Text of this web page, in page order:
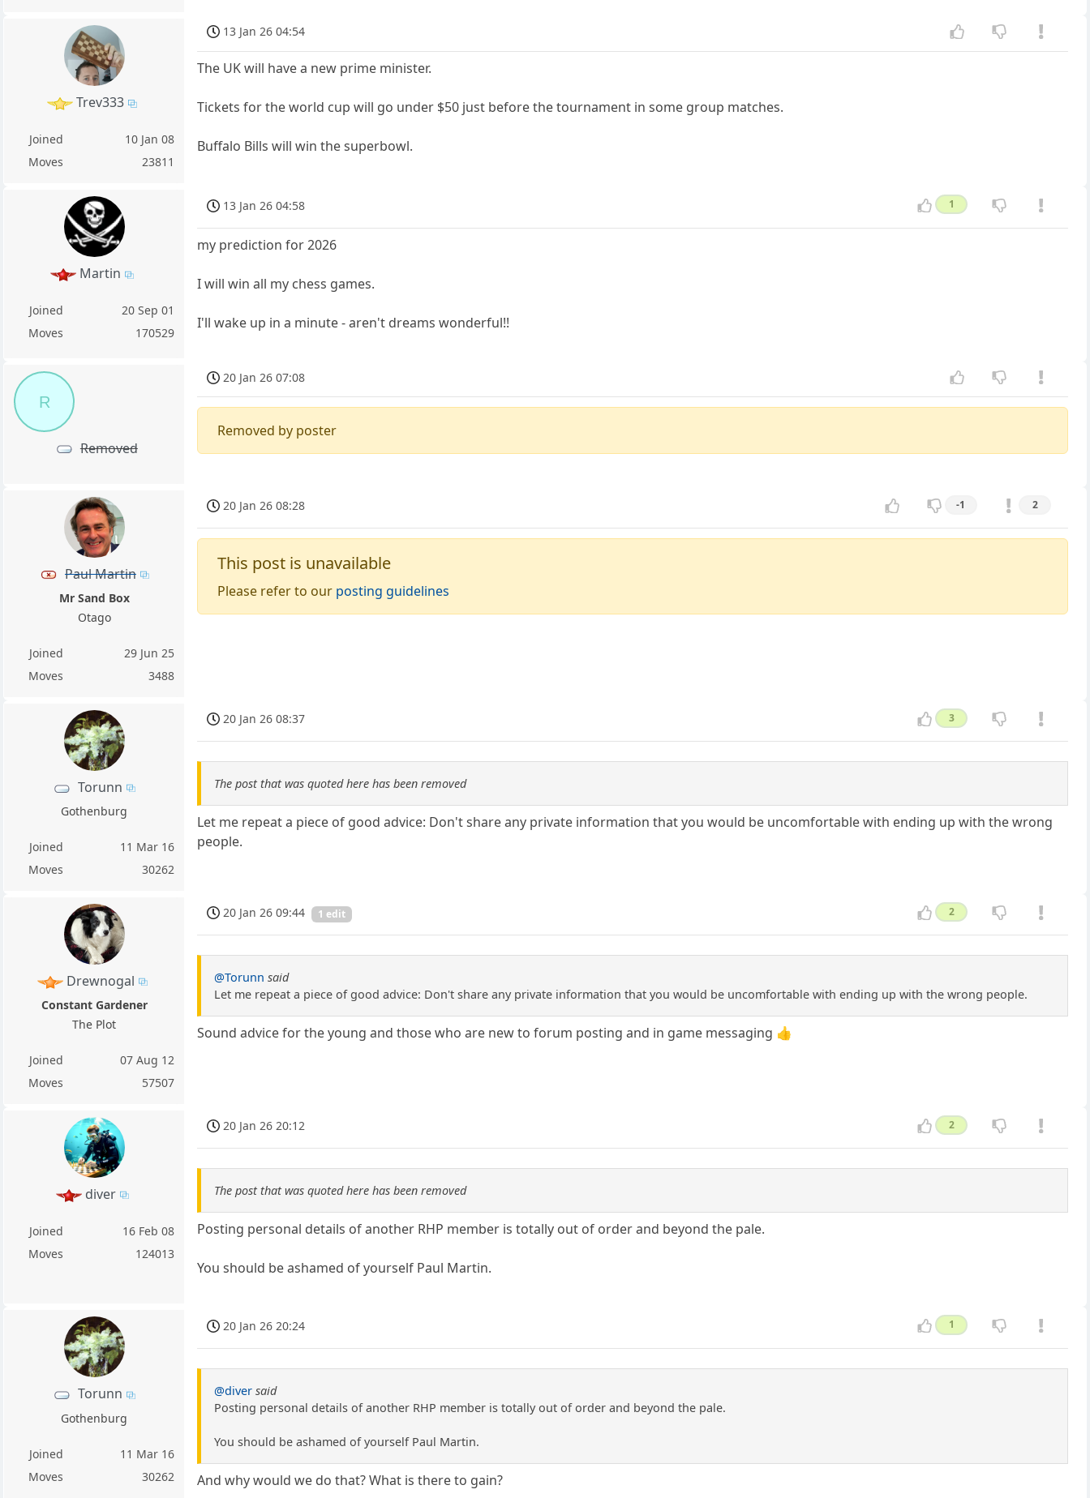
Trev333
Joined
10 Jan 08
Moves
23811
13 Jan 26 04:54
The UK will have a new prime minister.
Tickets for the world cup will go under $50 just before the tournament in some group matches.
Buffalo Bills will win the superbowl.
Martin
Joined
20 Sep 01
Moves
170529
13 Jan 26 04:58 1
my prediction for 2026
I will win all my chess games.
I'll wake up in a minute - aren't dreams wonderful!!
R
Removed
20 Jan 26 07:08
Removed by poster
Paul Martin
Mr Sand Box
Otago
Joined
29 Jun 25
Moves
3488
20 Jan 26 08:28 -1 2
This post is unavailable
Please refer to our posting guidelines
Torunn
Gothenburg
Joined
11 Mar 16
Moves
30262
20 Jan 26 08:37 3
The post that was quoted here has been removed
Let me repeat a piece of good advice: Don't share any private information that you would be uncomfortable with ending up with the wrong
people.
Drewnogal
Constant Gardener
The Plot
Joined
07 Aug 12
Moves
57507
20 Jan 26 09:44 1 edit 2
@Torunn said
Let me repeat a piece of good advice: Don't share any private information that you would be uncomfortable with ending up with the wrong people.
Sound advice for the young and those who are new to forum posting and in game messaging 👍
diver
Joined
16 Feb 08
Moves
124013
20 Jan 26 20:12 2
The post that was quoted here has been removed
Posting personal details of another RHP member is totally out of order and beyond the pale.
You should be ashamed of yourself Paul Martin.
Torunn
Gothenburg
Joined
11 Mar 16
Moves
30262
20 Jan 26 20:24 1
@diver said
Posting personal details of another RHP member is totally out of order and beyond the pale.
You should be ashamed of yourself Paul Martin.
And why would we do that? What is there to gain?